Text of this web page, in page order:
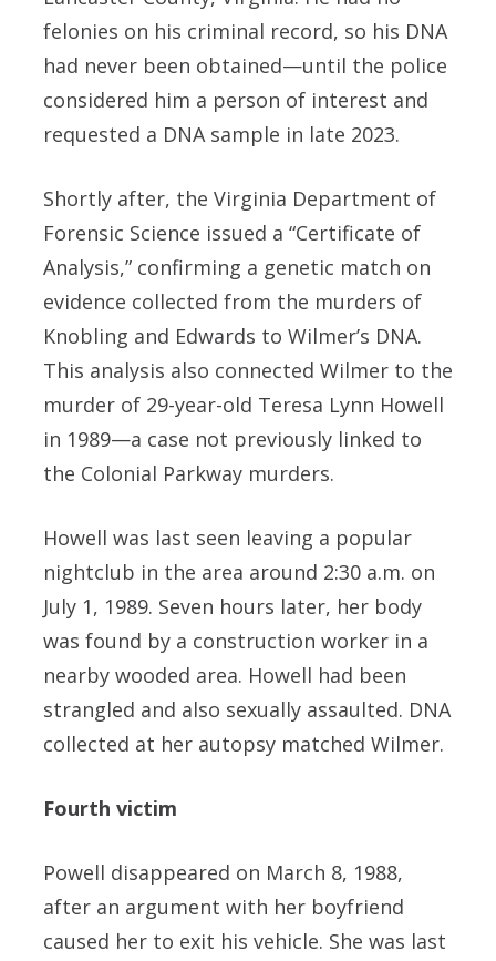
felonies on his criminal record, so his DNA
had never been obtained—until the police
considered him a person of interest and
requested a DNA sample in late 2023.
Shortly after, the Virginia Department of
Forensic Science issued a “Certificate of
Analysis,” confirming a genetic match on
evidence collected from the murders of
Knobling and Edwards to Wilmer’s DNA.
This analysis also connected Wilmer to the
murder of 29-year-old Teresa Lynn Howell
in 1989—a case not previously linked to
the Colonial Parkway murders.
Howell was last seen leaving a popular
nightclub in the area around 2:30 a.m. on
July 1, 1989. Seven hours later, her body
was found by a construction worker in a
nearby wooded area. Howell had been
strangled and also sexually assaulted. DNA
collected at her autopsy matched Wilmer.
Fourth victim
Powell disappeared on March 8, 1988,
after an argument with her boyfriend
caused her to exit his vehicle. She was last